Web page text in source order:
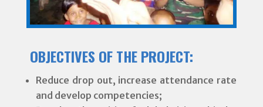
OBJECTIVES OF THE PROJECT:
Reduce drop out, increase attendance rate
and develop competencies;